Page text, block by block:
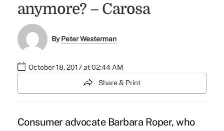
anymore? – Carosa
ByPeter Westerman
October 18, 2017 at 02:44 AM
Share & Print
Consumer advocate Barbara Roper, who